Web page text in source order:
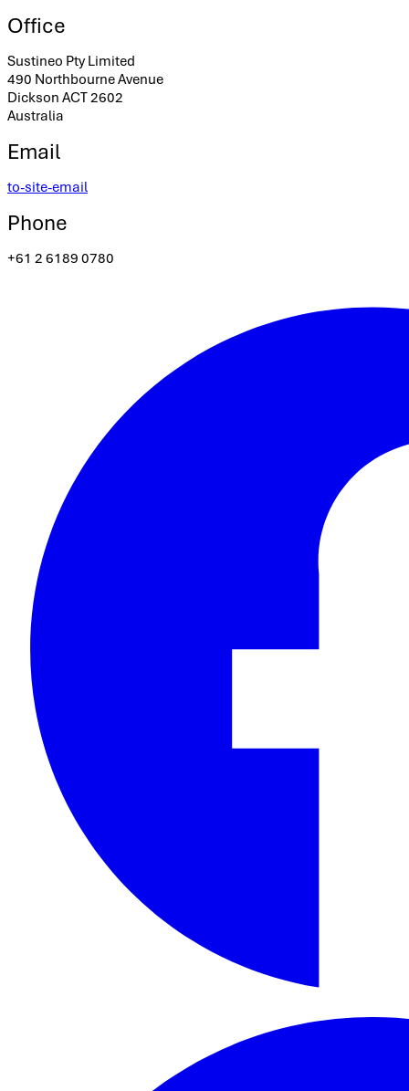
Office
Sustineo Pty Limited
490 Northbourne Avenue
Dickson ACT 2602
Australia
Email
to-site-email
Phone
+61 2 6189 0780